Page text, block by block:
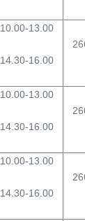
10.00-13.00
14.30-16.00
10.00-13.00
14.30-16.00
10.00-13.00
14.30-16.00